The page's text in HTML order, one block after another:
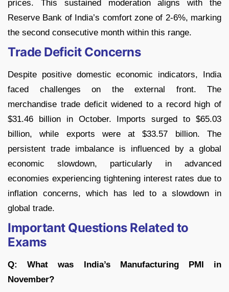
prices. This sustained moderation aligns with the
Reserve Bank of India’s comfort zone of 2-6%, marking
the second consecutive month within this range.
Trade Deficit Concerns
Despite positive domestic economic indicators, India
faced challenges on the external front. The
merchandise trade deficit widened to a record high of
$31.46 billion in October. Imports surged to $65.03
billion, while exports were at $33.57 billion. The
persistent trade imbalance is influenced by a global
economic slowdown, particularly in advanced
economies experiencing tightening interest rates due to
inflation concerns, which has led to a slowdown in
global trade.
Important Questions Related to
Exams
Q: What was India’s Manufacturing PMI in
November?